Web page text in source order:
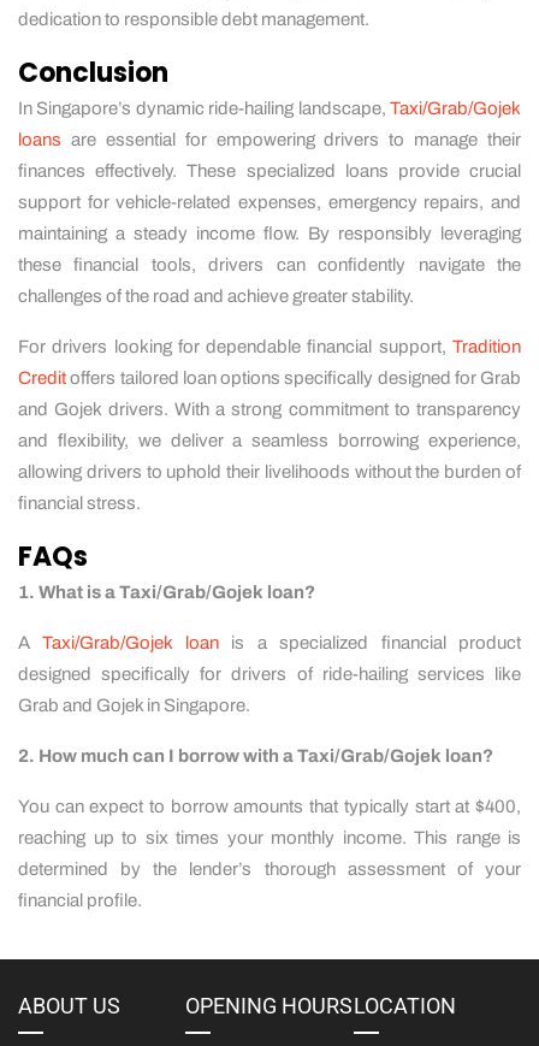
dedication to responsible debt management.
Conclusion
In Singapore’s dynamic ride-hailing landscape, Taxi/Grab/Gojek
loans are essential for empowering drivers to manage their
finances effectively. These specialized loans provide crucial
support for vehicle-related expenses, emergency repairs, and
maintaining a steady income flow. By responsibly leveraging
these financial tools, drivers can confidently navigate the
challenges of the road and achieve greater stability.
For drivers looking for dependable financial support, Tradition
Creditoffers tailored loan options specifically designed for Grab
and Gojek drivers. With a strong commitment to transparency
and flexibility, we deliver a seamless borrowing experience,
allowing drivers to uphold their livelihoods without the burden of
financial stress.
FAQs
1. What is a Taxi/Grab/Gojek loan?
ATaxi/Grab/Gojek loanis a specialized financial product
designed specifically for drivers of ride-hailing services like
Grab and Gojek in Singapore.
2. How much can I borrow with a Taxi/Grab/Gojek loan?
You can expect to borrow amounts that typically start at $400,
reaching up to six times your monthly income. This range is
determined by the lender’s thorough assessment of your
financial profile.
ABOUT US OPENING HOURSLOCATION